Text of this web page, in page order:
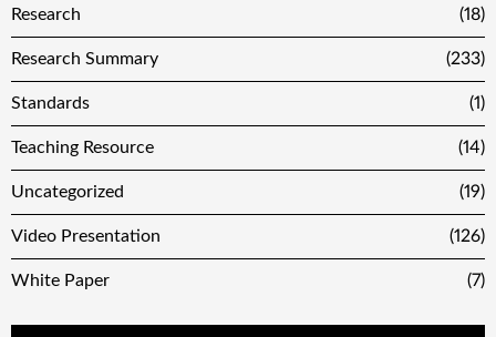
Research (18)
Research Summary (233)
Standards (1)
Teaching Resource (14)
Uncategorized (19)
Video Presentation (126)
White Paper (7)